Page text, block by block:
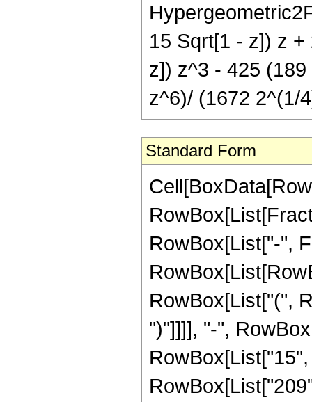
15 Sqrt[1 - z]) z
z]) z^3 - 425
z^6)/ (1672 2^(1/
Standard Form
RowBox[List["-",
RowBox[List["(",
")"]]]], "-",